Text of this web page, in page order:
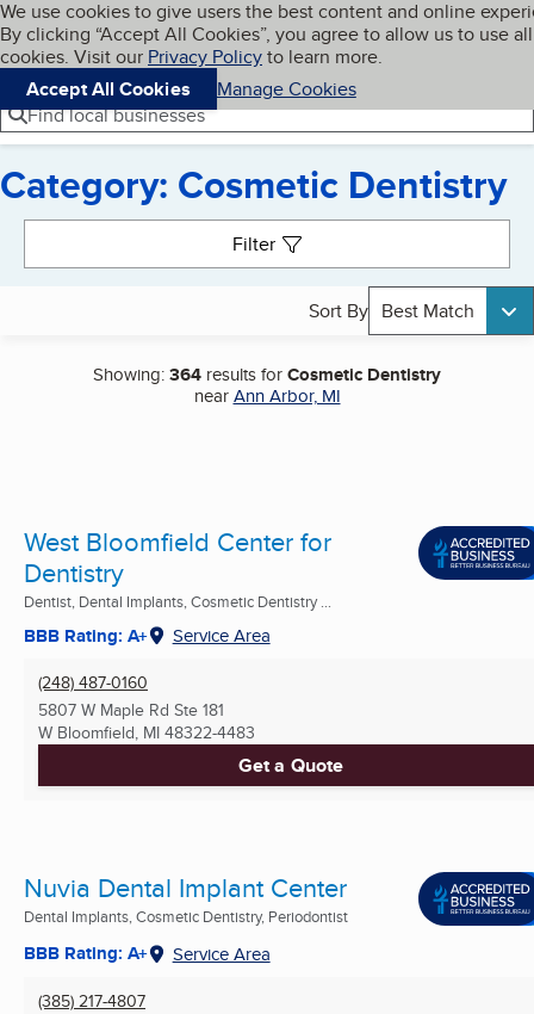
Skip to main content
Cookies on BBB.org
We use cookies to give users the best content and online
By clicking “Accept All Cookies”, you agree to allow us to use all
cookies. Visit our Privacy Policyto learn more.
Accept All Cookies
Manage Cookies
Navigation menu
Menu My BBB
Find local businesses
Category: Cosmetic Dentistry
Filter
Sort By Best Match
Showing:364 results forCosmetic Dentistry
nearAnn Arbor, MI
West Bloomfield Center for
Dentistry
Dentist, Dental Implants, Cosmetic Dentistry ...
BBB Rating: A+ Service Area
(248) 487-0160
5807 W Maple Rd Ste 181
W Bloomfield, MI 48322-4483
Get a Quote
Nuvia Dental Implant Center
Dental Implants, Cosmetic Dentistry, Periodontist
BBB Rating: A+ Service Area
(385) 217-4807